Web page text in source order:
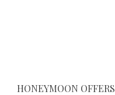
HONEYMOON OFFERS